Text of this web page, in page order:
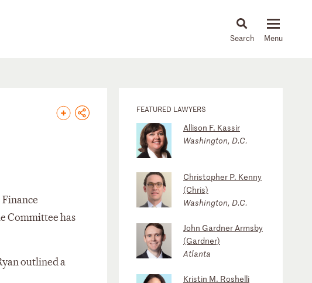
News & Insights
Finance
Committee has
outlined a
FEATURED LAWYERS
Allison F. Kassir
Washington, D.C.
Christopher P. Kenny
(Chris)
Washington, D.C.
John Gardner Armsby
(Gardner)
Atlanta
Kristin M. Roshelli